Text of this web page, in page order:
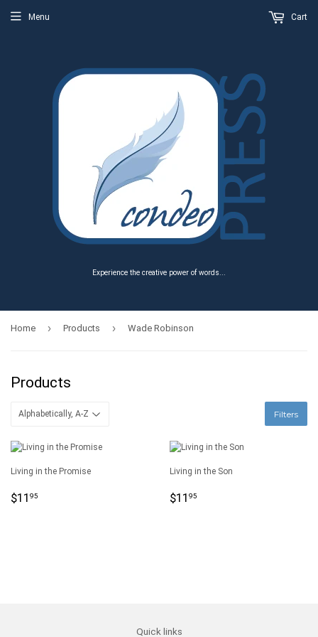
Experience the creative power of words...
Menu Cart
Home › Products › Wade Robinson
Products
Filters
Living in the Promise
Regular
$11 95
Living in the Son
Regular
$11 95
Quick links